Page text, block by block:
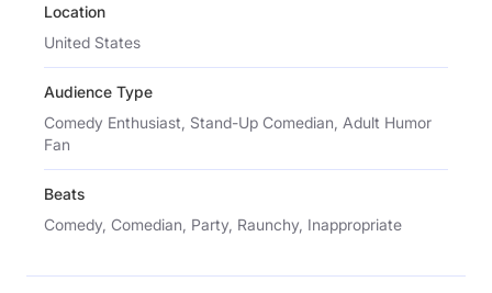
Location
United States
Audience Type
Comedy Enthusiast, Stand-Up Comedian, Adult Humor
Fan
Beats
Comedy, Comedian, Party, Raunchy, Inappropriate